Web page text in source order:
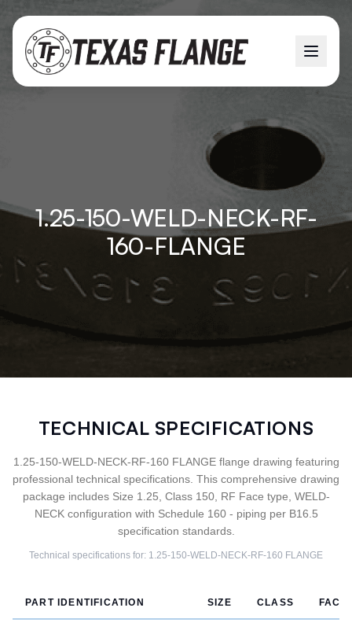
1.25-150-WELD-NECK-RF-
160-FLANGE
TECHNICAL SPECIFICATIONS
1.25-150-WELD-NECK-RF-160 FLANGE flange drawing featuring
professional technical specifications. This comprehensive drawing
package includes Size 1.25, Class 150, RF Face type, WELD-
NECK configuration with Schedule 160 - piping per B16.5
specification standards.
Technical specifications for: 1.25-150-WELD-NECK-RF-160 FLANGE
PART IDENTIFICATION SIZE CLASS FACE